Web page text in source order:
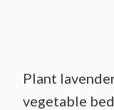
Plant
vegetable